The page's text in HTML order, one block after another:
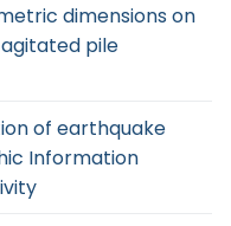
dimensions on
pile
of earthquake
Information